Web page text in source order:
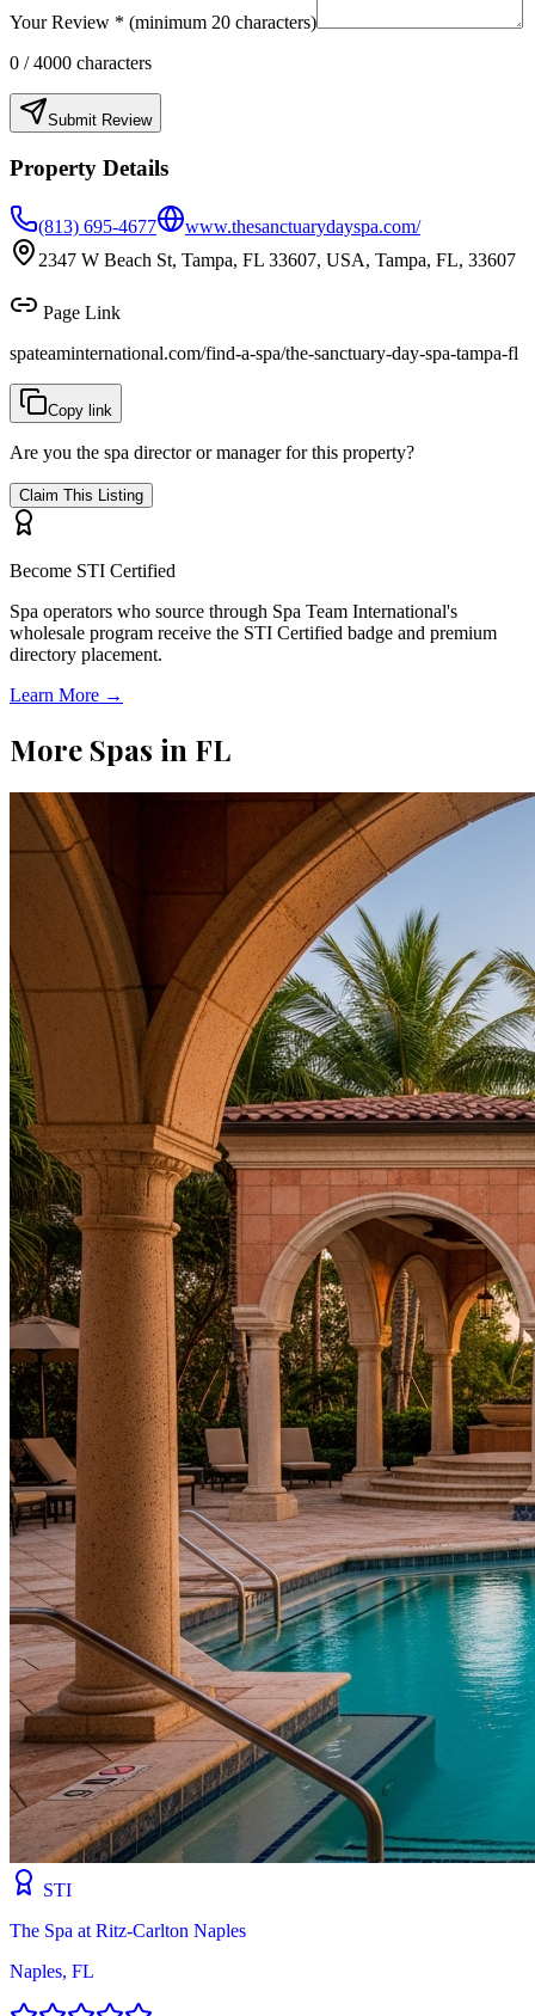
Your Review * (minimum 20 characters)
0 / 4000 characters
Submit Review
Property Details
(813) 695-4677
www.thesanctuarydayspa.com/
2347 W Beach St, Tampa, FL 33607, USA, Tampa, FL, 33607
Page Link
spateaminternational.com/find-a-spa/the-sanctuary-day-spa-tampa-fl
Copy link
Are you the spa director or manager for this property?
Claim This Listing
Become STI Certified
Spa operators who source through Spa Team International's
wholesale program receive the STI Certified badge and premium
directory placement.
Learn More →
More Spas in FL
STI
The Spa at Ritz-Carlton Naples
Naples, FL